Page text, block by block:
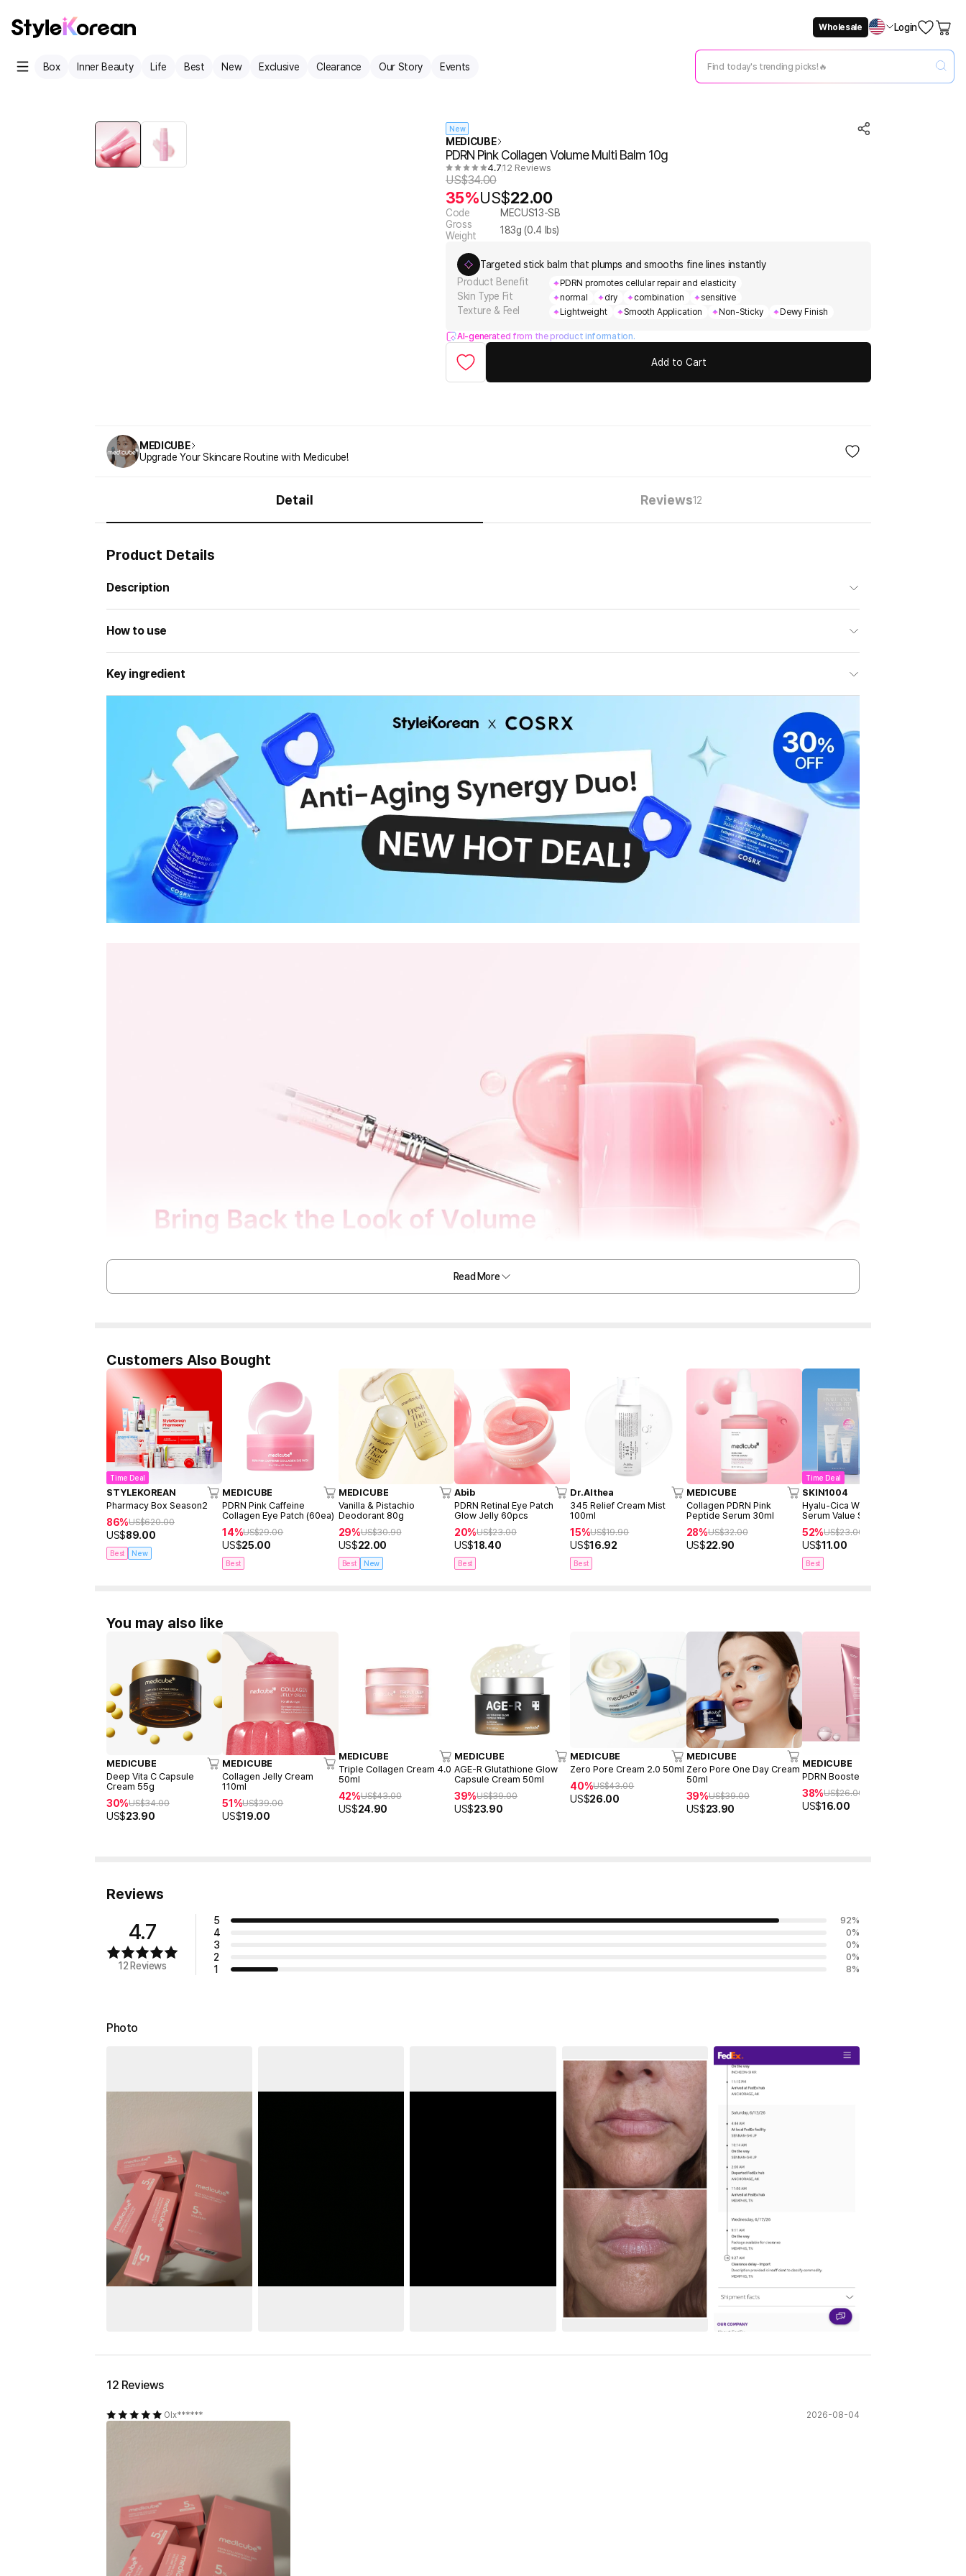
Wholesale Login
Box Inner Beauty Life Best New Exclusive Clearance Our Story Events
New
MEDICUBE
PDRN Pink Collagen Volume Multi Balm 10g
4.712 Reviews
US$34.00
35%US$22.00
Code
MECUS13-SB
Gross
Weight
183g (0.4 lbs)
Targeted stick balm that plumps and smooths fine lines instantly
Product Benefit
PDRN promotes cellular repair and elasticity
Skin Type Fit normal dry combination sensitive
Texture & Feel Lightweight Smooth Application Non-Sticky Dewy Finish
AI-generated from the product information.
Add to Cart
MEDICUBE
Upgrade Your Skincare Routine with Medicube!
Detail Reviews12
Product Details
Description
How to use
Key ingredient
Read More
Customers Also Bought
Time Deal
STYLEKOREAN
Pharmacy Box Season2
86%US$620.00
US$89.00
Best New
MEDICUBE
PDRN Pink Caffeine
Collagen Eye Patch (60ea)
14%US$29.00
US$25.00
Best
MEDICUBE
Vanilla & Pistachio
Deodorant 80g
29%US$30.90
US$22.00
Best New
Abib
PDRN Retinal Eye Patch
Glow Jelly 60pcs
20%US$23.00
US$18.40
Best
Dr.Althea
345 Relief Cream Mist
100ml
15%US$19.90
US$16.92
Best
MEDICUBE
Collagen PDRN Pink
Peptide Serum 30ml
28%US$32.00
US$22.90
Time Deal
SKIN1004
Hyalu-Cica Water-Fit Sun
Serum Value Set (50ml +
15ml)
52%US$23.00
US$11.00
Best
You may also like
MEDICUBE
Deep Vita C Capsule
Cream 55g
30%US$34.00
US$23.90
MEDICUBE
Collagen Jelly Cream
110ml
51%US$39.00
US$19.00
MEDICUBE
Triple Collagen Cream 4.0
50ml
42%US$43.00
US$24.90
MEDICUBE
AGE-R Glutathione Glow
Capsule Cream 50ml
39%US$39.00
US$23.90
MEDICUBE
Zero Pore Cream 2.0 50ml
40%US$43.00
US$26.00
MEDICUBE
Zero Pore One Day Cream
50ml
39%US$39.00
US$23.90
MEDICUBE
PDRN Booster Gel 300ml
38%US$26.00
US$16.00
Reviews
4.7
12 Reviews
5 92%
4 0%
3 0%
2 0%
1 8%
Photo
12 Reviews
Olx****** 2026-08-04